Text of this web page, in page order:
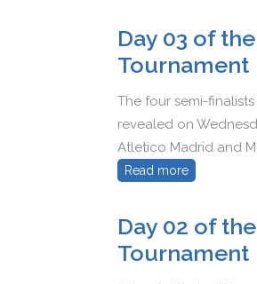
Day 03 of
Tournament
The four semi-
revealed on
Atletico Madrid and
Read more
Day 02 of
Tournament